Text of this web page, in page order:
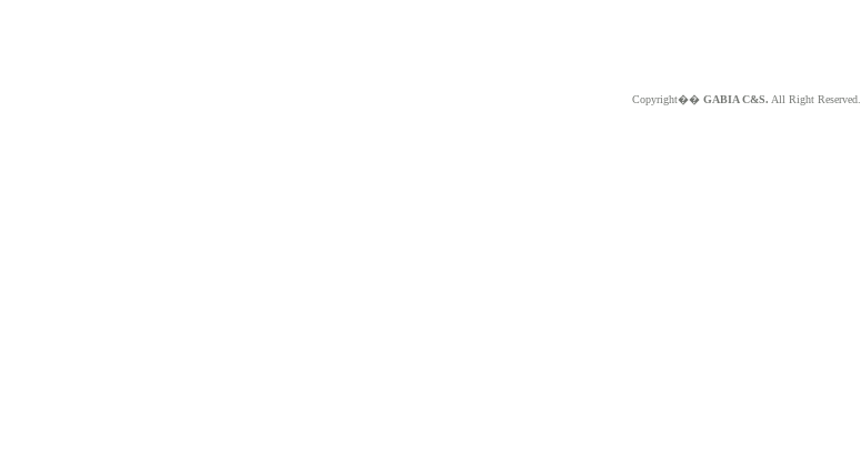
Copyright�� GABIA C&S. All Right Reserved.